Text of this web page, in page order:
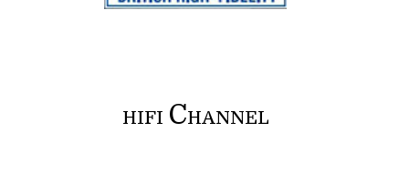
HIFI CHANNEL